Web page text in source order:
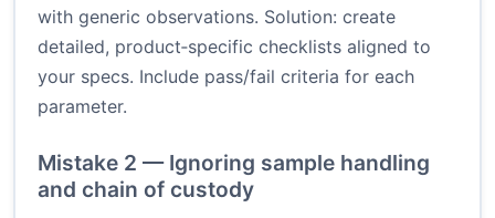
with generic observations. Solution: create
detailed, product‑specific checklists aligned to
your specs. Include pass/fail criteria for each
parameter.
Mistake 2 — Ignoring sample handling
and chain of custody